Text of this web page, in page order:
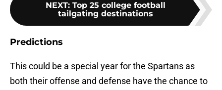
NEXT: Top 25 college football
tailgating destinations
Predictions
This could be a special year for the Spartans as
both their offense and defense have the chance to